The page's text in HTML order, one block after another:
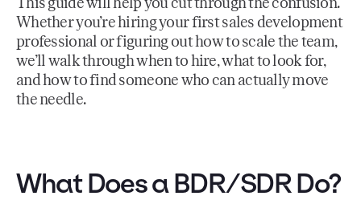
Whether you’re hiring your first sales development
professional or figuring out how to scale the team,
we’ll walk through when to hire, what to look for,
and how to find someone who can actually move
the needle.
What Does a BDR/SDR Do?